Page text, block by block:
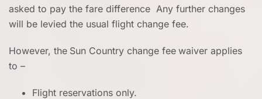
asked to pay the fare difference Any further changes
will be levied the usual flight change fee.
However, the Sun Country change fee waiver applies
to –
Flight reservations only.